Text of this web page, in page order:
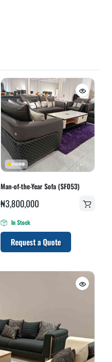
Man-of-the-Year Sofa (SF053)
₦3,800,000
In Stock
Request a Quote